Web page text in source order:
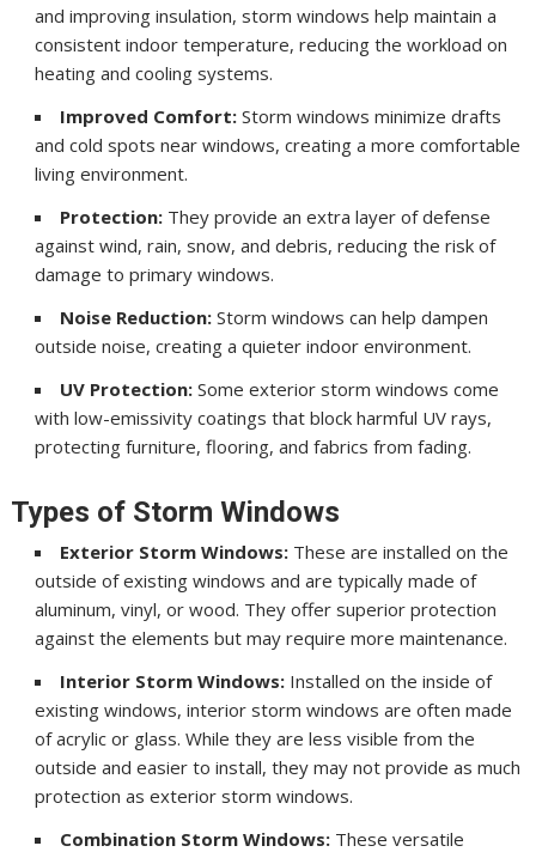
and improving insulation, storm windows help maintain a
consistent indoor temperature, reducing the workload on
heating and cooling systems.
Improved Comfort:Storm windows minimize drafts
and cold spots near windows, creating a more comfortable
living environment.
Protection: They provide an extra layer of defense
against wind, rain, snow, and debris, reducing the risk of
damage to primary windows.
Noise Reduction:Storm windows can help dampen
outside noise, creating a quieter indoor environment.
UV Protection:Some exterior storm windows come
with low-emissivity coatings that block harmful UV rays,
protecting furniture, flooring, and fabrics from fading.
Types of Storm Windows
Exterior Storm Windows: These are installed on the
outside of existing windows and are typically made of
aluminum, vinyl, or wood. They offer superior protection
against the elements but may require more maintenance.
Interior Storm Windows: Installed on the inside of
existing windows, interior storm windows are often made
of acrylic or glass. While they are less visible from the
outside and easier to install, they may not provide as much
protection as exterior storm windows.
Combination Storm Windows: These versatile